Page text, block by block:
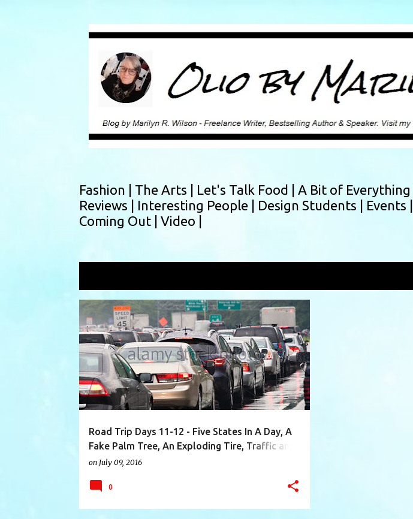
Fashion | The Arts | Let's Talk Food | A Bit of Everything |
Reviews | Interesting People | Design Students | Events |
Coming Out | Video |
P
o
s
t
s
Road Trip Days 11-12 - Five States In A Day, A
Fake Palm Tree, An Exploding Tire, Traffic and
Kingston Arrival!
on July 09, 2016
ABERDEEN BLUE WATER BORDER CROSSING
0